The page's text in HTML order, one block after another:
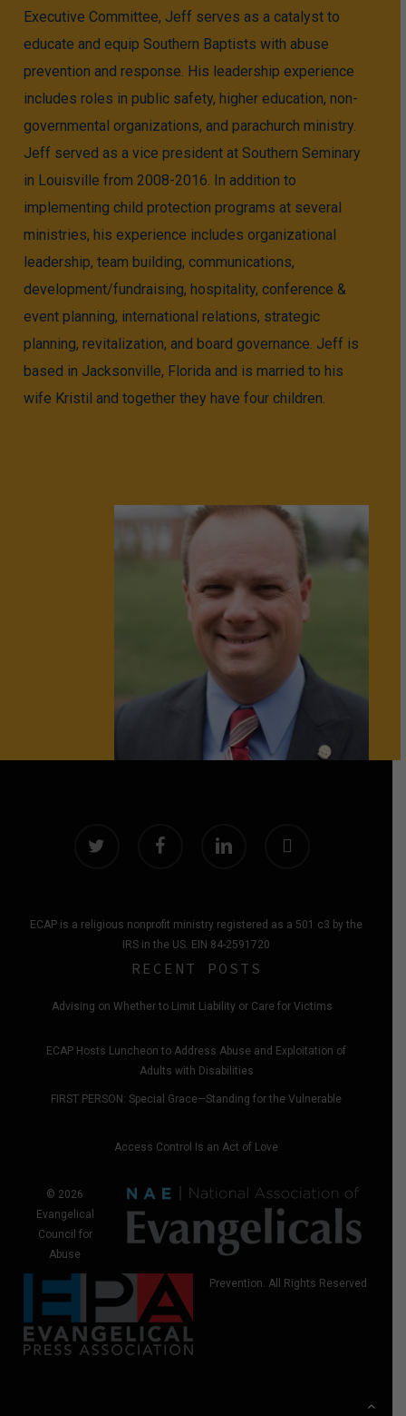
Executive Committee, Jeff serves as a catalyst to
educate and equip Southern Baptists with abuse
prevention and response. His leadership experience
includes roles in public safety, higher education, non-
governmental organizations, and parachurch ministry.
Jeff served as a vice president at Southern Seminary
in Louisville from 2008-2016. In addition to
implementing child protection programs at several
ministries, his experience includes organizational
leadership, team building, communications,
development/fundraising, hospitality, conference &
event planning, international relations, strategic
planning, revitalization, and board governance. Jeff is
based in Jacksonville, Florida and is married to his
wife Kristil and together they have four children.
ECAP is a religious nonprofit ministry registered as a 501 c3 by the
IRS in the US. EIN 84-2591720
RECENT POSTS
Advising on Whether to Limit Liability or Care for Victims
ECAP Hosts Luncheon to Address Abuse and Exploitation of
Adults with Disabilities
FIRST PERSON: Special Grace—Standing for the Vulnerable
Access Control Is an Act of Love
© 2026
Evangelical
Council for
Abuse
Prevention. All Rights Reserved